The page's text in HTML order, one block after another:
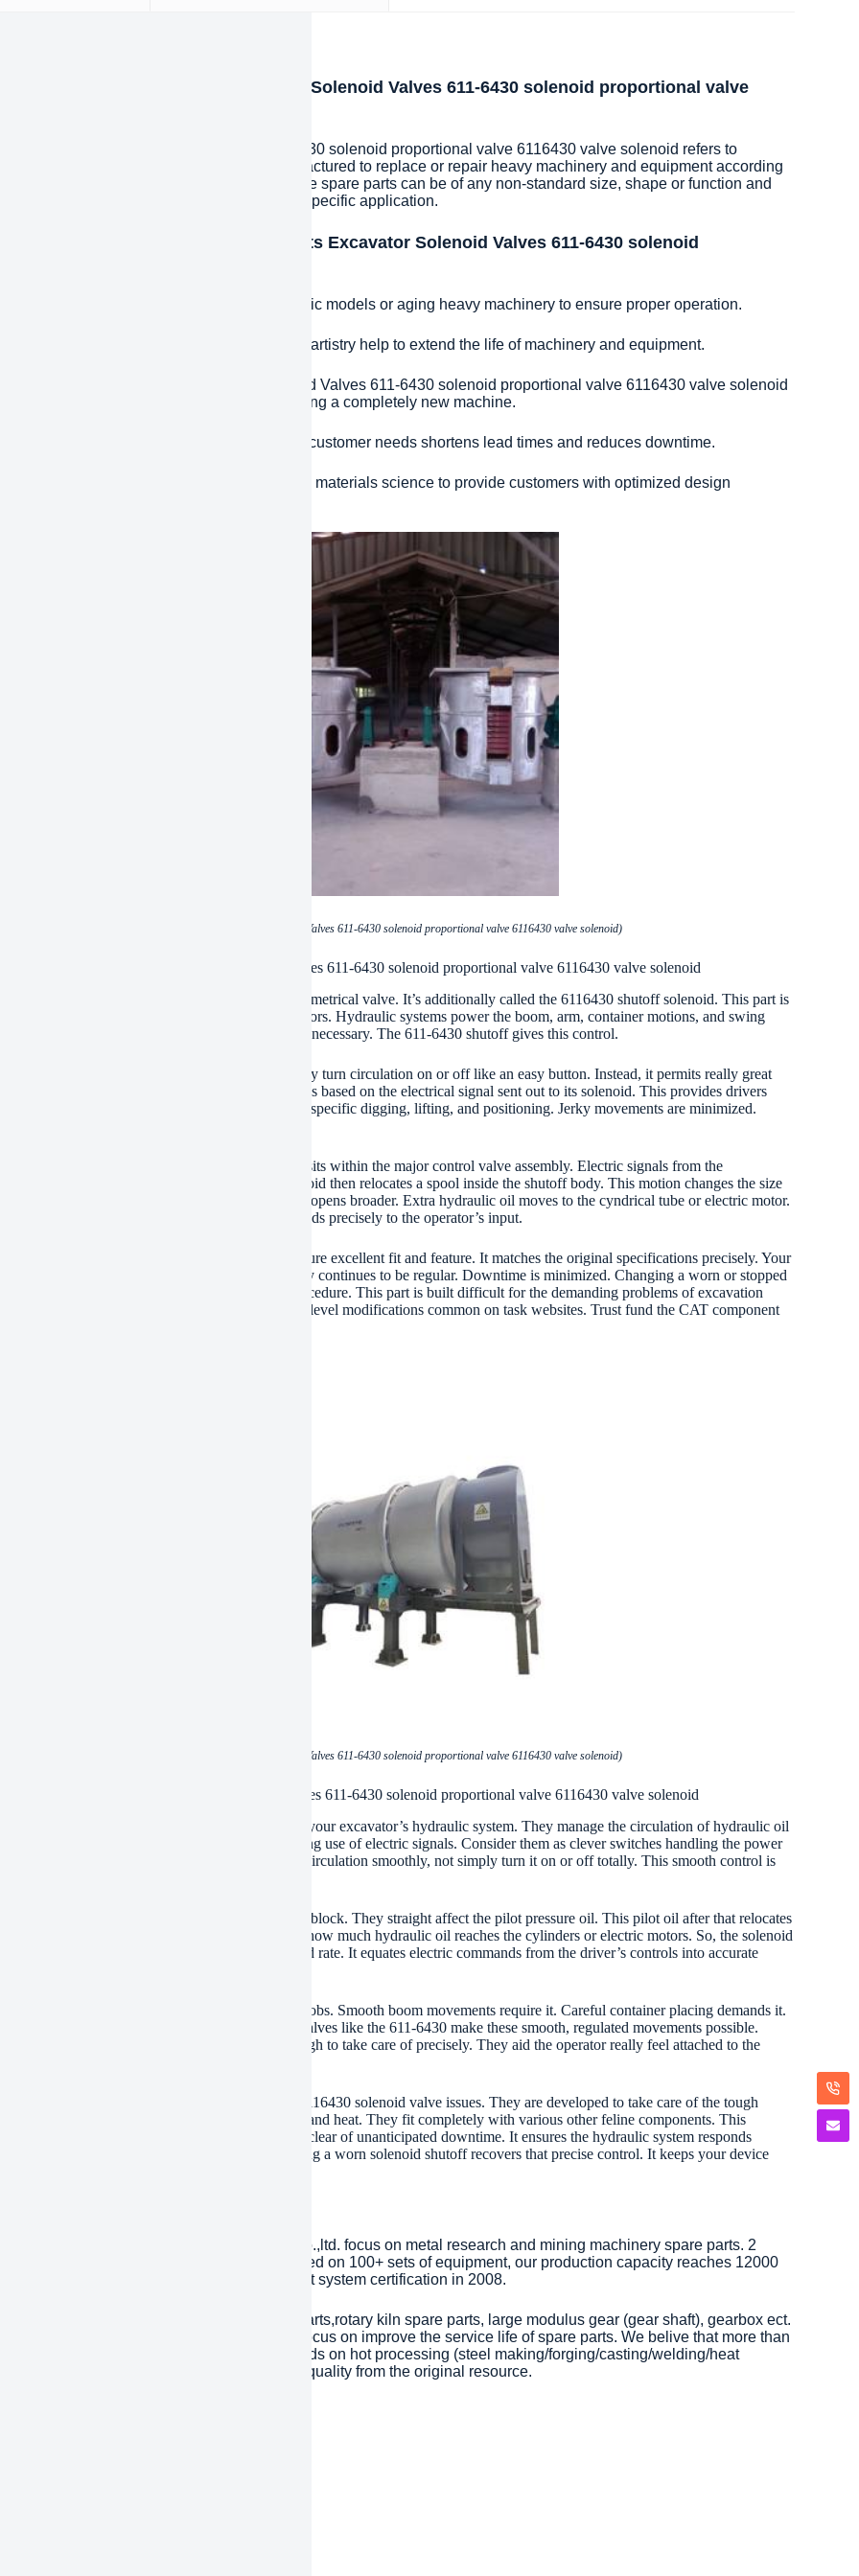
of CAT spare parts Excavator Solenoid Valves 611-6430 solenoid proportional valve
parts Excavator Solenoid Valves 611-6430 solenoid proportional valve 6116430 valve solenoid refers to
that are specially designed and manufactured to replace or repair heavy machinery and equipment according
customer needs and specifications. These spare parts can be of any non-standard size, shape or function and
to meet the unique requirements of a specific application.
and features of CAT spare parts Excavator Solenoid Valves 611-6430 solenoid
Precisely matched spare parts for specific models or aging heavy machinery to ensure proper operation.
High-quality materials and excellent artistry help to extend the life of machinery and equipment.
CAT spare parts Excavator Solenoid Valves 611-6430 solenoid proportional valve 6116430 valve solenoid
reduce costs compared to purchasing a completely new machine.
The ability to respond quickly to customer needs shortens lead times and reduces downtime.
Using the latest technology and materials science to provide customers with optimized design
(CAT spare parts Excavator Solenoid Valves 611-6430 solenoid proportional valve 6116430 valve solenoid)
of CAT spare parts Excavator Solenoid Valves 611-6430 solenoid proportional valve 6116430 valve solenoid
spare component is the 611-6430 solenoid symmetrical valve. It’s additionally called the 6116430 shutoff solenoid. This part is
for regulating hydraulic features on CAT excavators. Hydraulic systems power the boom, arm, container motions, and swing
Specific control over hydraulic flow and stress is necessary. The 611-6430 shutoff gives this control.
function is symmetrical control. It does not simply turn circulation on or off like an easy button. Instead, it permits really great
The quantity the valve opens up modifications based on the electrical signal sent out to its solenoid. This provides drivers
exact control over excavator motions. You obtain specific digging, lifting, and positioning. Jerky movements are minimized.
handles hydraulic liquid circulation directly. It sits within the major control valve assembly. Electric signals from the
control system trigger the solenoid. The solenoid then relocates a spool inside the shutoff body. This motion changes the size
fluid flow. More electrical present implies the valve opens broader. Extra hydraulic oil moves to the cyndrical tube or electric motor.
methods less circulation. The machine responds precisely to the operator’s input.
use of the genuine feline 611-6430 valve makes sure excellent fit and feature. It matches the original specifications precisely. Your
hydraulic system remains reputable. Efficiency continues to be regular. Downtime is minimized. Changing a worn or stopped
solenoid valve restores appropriate hydraulic procedure. This part is built difficult for the demanding problems of excavation
It holds up against resonance, dirt, and temperature level modifications common on task websites. Trust fund the CAT component
(CAT spare parts Excavator Solenoid Valves 611-6430 solenoid proportional valve 6116430 valve solenoid)
of CAT spare parts Excavator Solenoid Valves 611-6430 solenoid proportional valve 6116430 valve solenoid
feline solenoid shutoffs are key components inside your excavator’s hydraulic system. They manage the circulation of hydraulic oil
specifically. This control occurs electronically making use of electric signals. Consider them as clever switches handling the power
proportional part means they can adjust the oil circulation smoothly, not simply turn it on or off totally. This smooth control is
these valves striving generally control valve block. They straight affect the pilot pressure oil. This pilot oil after that relocates
main spindles. Those major spools choose just how much hydraulic oil reaches the cylinders or electric motors. So, the solenoid
the first step in managing the maker’s pressure and rate. It equates electric commands from the driver’s controls into accurate
control matters for numerous digging and lifting jobs. Smooth boom movements require it. Careful container placing demands it.
rating work definitely requires it. Symmetrical valves like the 611-6430 make these smooth, regulated movements possible.
them, the maker would certainly be jerky and tough to take care of precisely. They aid the operator really feel attached to the
use of genuine feline parts like the 611-6430 or 6116430 solenoid valve issues. They are developed to take care of the tough
inside an excavator. They resist vibration, dirt, and heat. They fit completely with various other feline components. This
maintains your excavator running right. It stays clear of unanticipated downtime. It ensures the hydraulic system responds
whenever you make use of the controls. Replacing a worn solenoid shutoff recovers that precise control. It keeps your device
in 2001, plant Machinery Equipment Co.,ltd. focus on metal research and mining machinery spare parts. 2
over an area of 13,300 square meters, based on 100+ sets of equipment, our production capacity reaches 12000
Year. has passed ISO 9001 quality managment system certification in 2008.
products are dragline excavator spare parts,rotary kiln spare parts, large modulus gear (gear shaft), gearbox ect.
with over 45 years experience to help focus on improve the service life of spare parts. We belive that more than
of mechanical parts’ working life depends on hot processing (steel making/forging/casting/welding/heat
Eight material engineers will control the quality from the original resource.